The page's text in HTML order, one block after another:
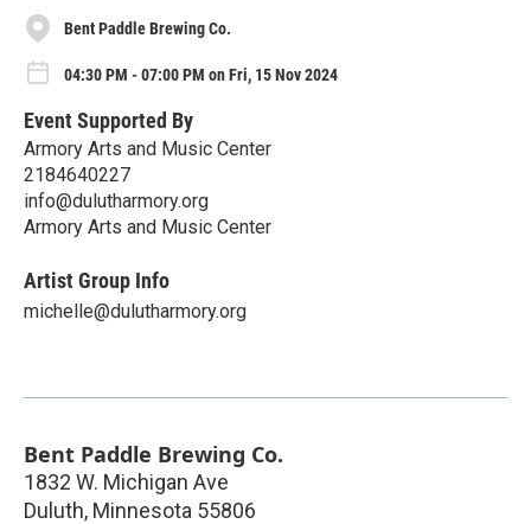
Bent Paddle Brewing Co.
04:30 PM - 07:00 PM on Fri, 15 Nov 2024
Event Supported By
Armory Arts and Music Center
2184640227
info@dulutharmory.org
Armory Arts and Music Center
Artist Group Info
michelle@dulutharmory.org
Bent Paddle Brewing Co.
1832 W. Michigan Ave
Duluth, Minnesota 55806